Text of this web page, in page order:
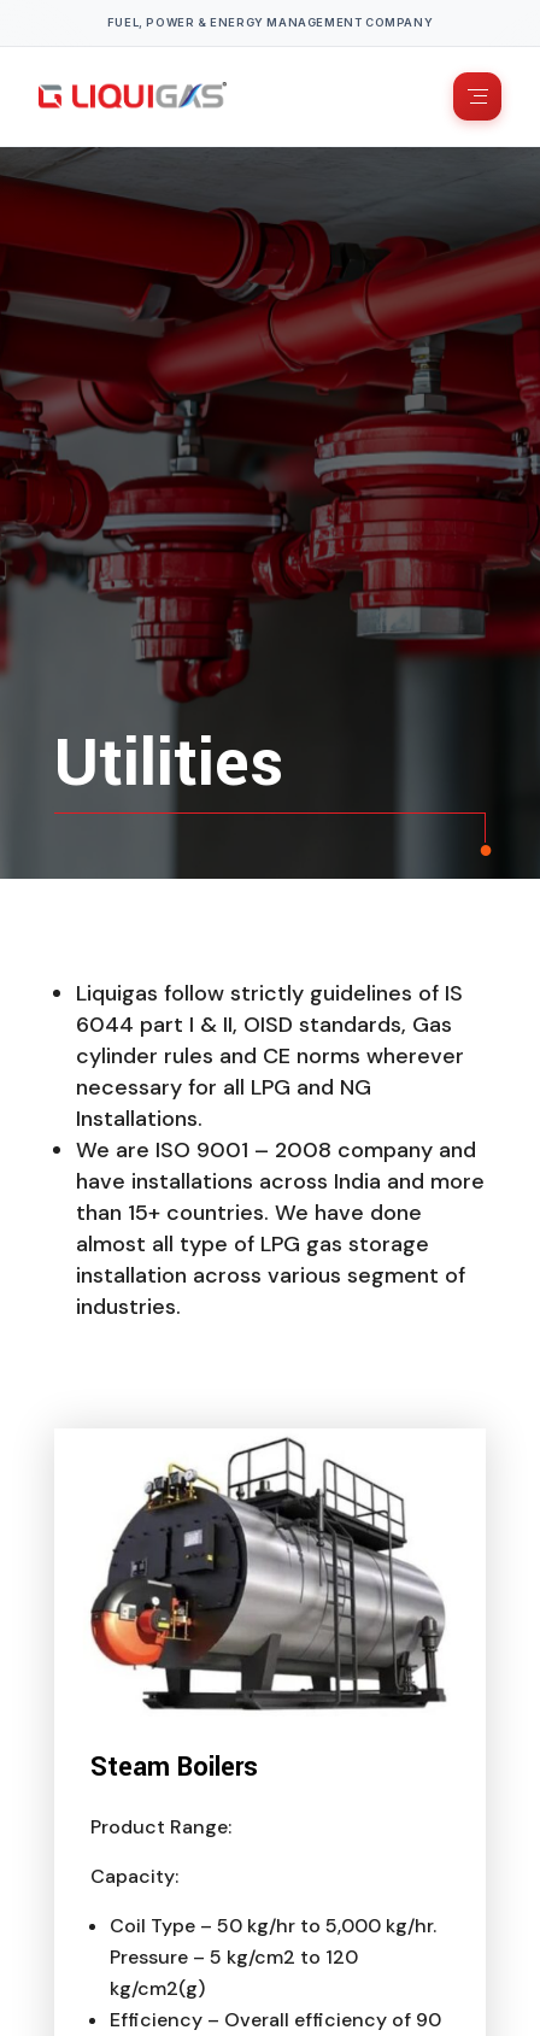
FUEL, POWER & ENERGY MANAGEMENT COMPANY
Utilities
Liquigas follow strictly guidelines of IS
6044 part I & II, OISD standards, Gas
cylinder rules and CE norms wherever
necessary for all LPG and NG
Installations.
We are ISO 9001 – 2008 company and
have installations across India and more
than 15+ countries. We have done
almost all type of LPG gas storage
installation across various segment of
industries.
Steam Boilers
Product Range:
Capacity:
Coil Type – 50 kg/hr to 5,000 kg/hr.
Pressure – 5 kg/cm2 to 120
kg/cm2(g)
Efficiency – Overall efficiency of 90